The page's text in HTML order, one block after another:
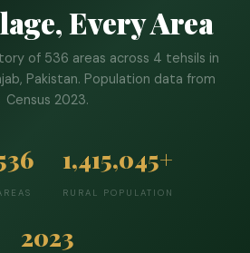
Every Area
of 536 areas across 4 tehsils in
Pakistan. Population data from
Census 2023.
1,415,045+
RURAL POPULATION
2023